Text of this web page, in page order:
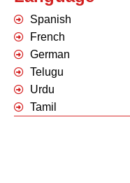
Spanish
French
German
Telugu
Urdu
Tamil